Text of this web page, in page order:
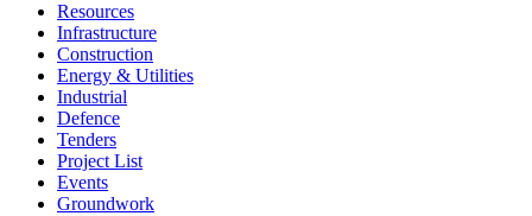
Resources
Infrastructure
Construction
Energy & Utilities
Industrial
Defence
Tenders
Project List
Events
Groundwork